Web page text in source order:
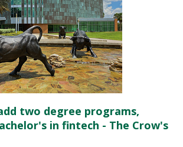
two degree programs,
in fintech - The Crow's